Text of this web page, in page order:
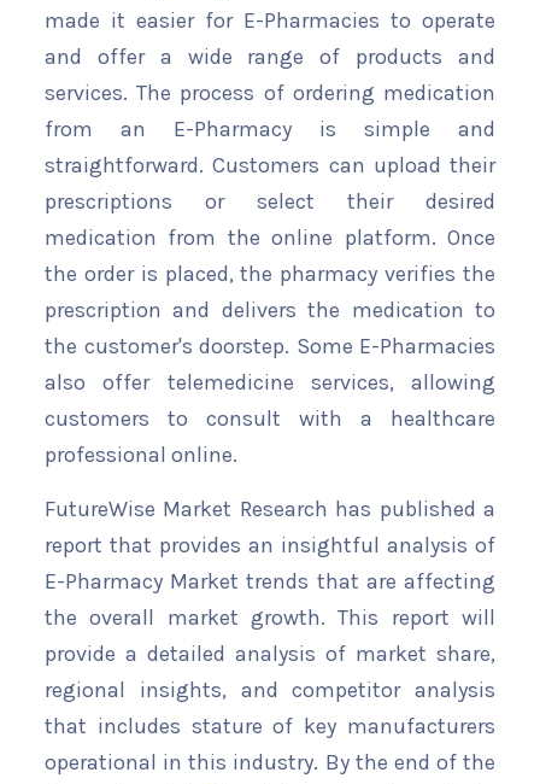
made it easier for E-Pharmacies to operate
and offer a wide range of products and
services. The process of ordering medication
from an E-Pharmacy is simple and
straightforward. Customers can upload their
prescriptions or select their desired
medication from the online platform. Once
the order is placed, the pharmacy verifies the
prescription and delivers the medication to
the customer's doorstep. Some E-Pharmacies
also offer telemedicine services, allowing
customers to consult with a healthcare
professional online.
FutureWise Market Research has published a
report that provides an insightful analysis of
E-Pharmacy Market trends that are affecting
the overall market growth. This report will
provide a detailed analysis of market share,
regional insights, and competitor analysis
that includes stature of key manufacturers
operational in this industry. By the end of the